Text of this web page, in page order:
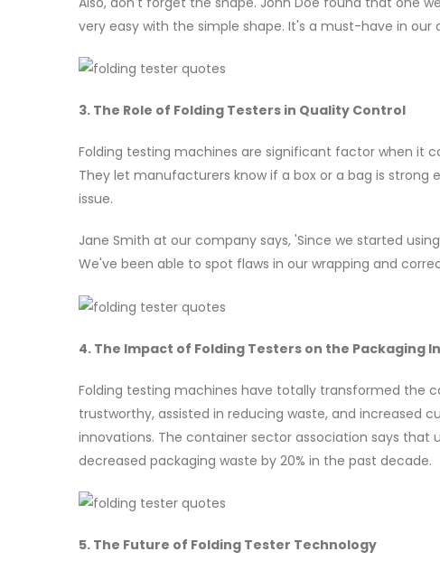
very easy with the simple shape. It's a must-have in our
3. The Role of Folding Testers in Quality Control
Folding testing machines are significant factor when it
They let manufacturers know if a box or a bag is
issue.
Jane Smith at our company says, 'Since we started
We've been able to spot flaws in our wrapping and
4. The Impact of Folding Testers on the Packaging
Folding testing machines have totally transformed the
trustworthy, assisted in reducing waste, and increased
innovations. The container sector association says
decreased packaging waste by 20% in the past decade.
5. The Future of Folding Tester Technology